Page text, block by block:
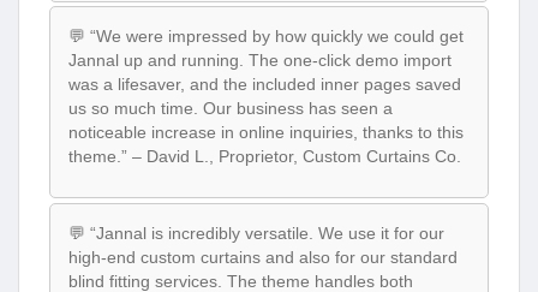
💬 “We were impressed by how quickly we could get
Jannal up and running. The one-click demo import
was a lifesaver, and the included inner pages saved
us so much time. Our business has seen a
noticeable increase in online inquiries, thanks to this
theme.” – David L., Proprietor, Custom Curtains Co.
💬 “Jannal is incredibly versatile. We use it for our
high-end custom curtains and also for our standard
blind fitting services. The theme handles both